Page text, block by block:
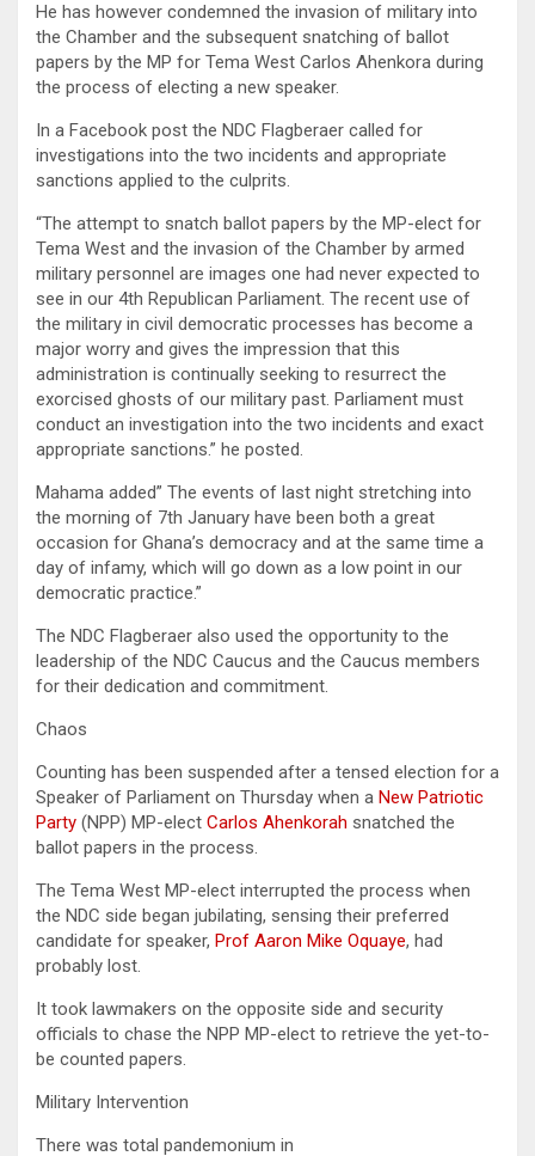
He has however condemned the invasion of military into
the Chamber and the subsequent snatching of ballot
papers by the MP for Tema West Carlos Ahenkora during
the process of electing a new speaker.
In a Facebook post the NDC Flagberaer called for
investigations into the two incidents and appropriate
sanctions applied to the culprits.
“The attempt to snatch ballot papers by the MP-elect for
Tema West and the invasion of the Chamber by armed
military personnel are images one had never expected to
see in our 4th Republican Parliament. The recent use of
the military in civil democratic processes has become a
major worry and gives the impression that this
administration is continually seeking to resurrect the
exorcised ghosts of our military past. Parliament must
conduct an investigation into the two incidents and exact
appropriate sanctions.” he posted.
Mahama added” The events of last night stretching into
the morning of 7th January have been both a great
occasion for Ghana’s democracy and at the same time a
day of infamy, which will go down as a low point in our
democratic practice.”
The NDC Flagberaer also used the opportunity to the
leadership of the NDC Caucus and the Caucus members
for their dedication and commitment.
Chaos
Counting has been suspended after a tensed election for a
Speaker of Parliament on Thursday when a New Patriotic
Party (NPP) MP-elect Carlos Ahenkorah snatched the
ballot papers in the process.
The Tema West MP-elect interrupted the process when
the NDC side began jubilating, sensing their preferred
candidate for speaker, Prof Aaron Mike Oquaye, had
probably lost.
It took lawmakers on the opposite side and security
officials to chase the NPP MP-elect to retrieve the yet-to-
be counted papers.
Military Intervention
There was total pandemonium in